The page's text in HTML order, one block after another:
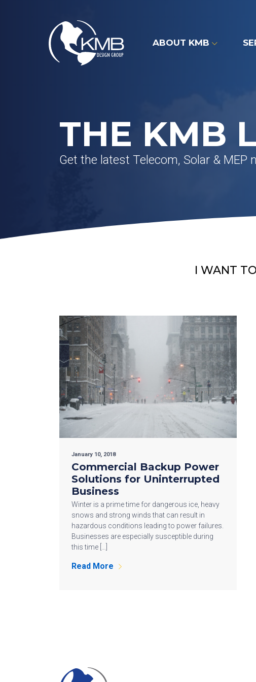
ABOUT KMB
THE KMB
Get the latest Telecom, Solar & MEP
I WANT
January 10, 2018
Commercial Backup Power
Solutions for Uninterrupted
Business
Winter is a prime time for dangerous ice, heavy
snows and strong winds that can result in
hazardous conditions leading to power failures.
Businesses are especially susceptible during
this time […]
Read More